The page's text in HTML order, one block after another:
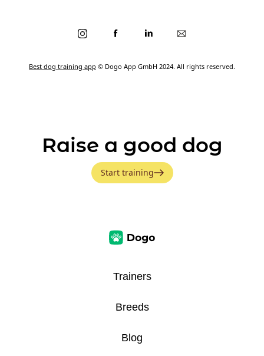
Best dog training app © Dogo App GmbH 2024. All rights reserved.
Raise a good dog
Start training
Trainers
Breeds
Blog